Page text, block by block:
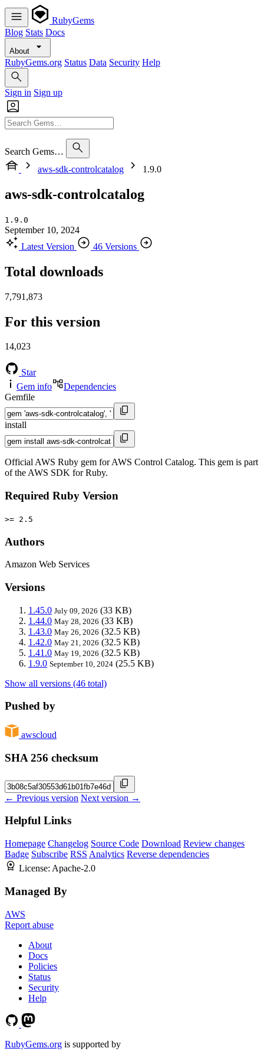
RubyGems
Blog Stats Docs
About
RubyGems.org Status Data Security Help
Sign in Sign up
Search Gems…
aws-sdk-controlcatalog
1.9.0
aws-sdk-controlcatalog
1.9.0
September 10, 2024
Latest Version
46 Versions
Total downloads
7,791,873
For this version
14,023
Star
Gem info
Dependencies
Gemfile
install
Official AWS Ruby gem for AWS Control Catalog. This gem is part
of the AWS SDK for Ruby.
Required Ruby Version
>= 2.5
Authors
Amazon Web Services
Versions
1.45.0 July 09, 2026 (33 KB)
1.44.0 May 28, 2026 (33 KB)
1.43.0 May 26, 2026 (32.5 KB)
1.42.0 May 21, 2026 (32.5 KB)
1.41.0 May 19, 2026 (32.5 KB)
1.9.0 September 10, 2024 (25.5 KB)
Show all versions (46 total)
Pushed by
awscloud
SHA 256 checksum
← Previous version Next version →
Helpful Links
Homepage Changelog Source Code Download Review changes
Badge Subscribe RSS Analytics Reverse dependencies
License: Apache-2.0
Managed By
AWS
Report abuse
About
Docs
Policies
Status
Security
Help
RubyGems.org is supported by